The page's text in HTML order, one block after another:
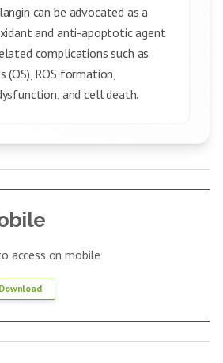
can be advocated as a
and anti-apoptotic agent
complications such as
(OS), ROS formation,
and cell death.
access on mobile
Download